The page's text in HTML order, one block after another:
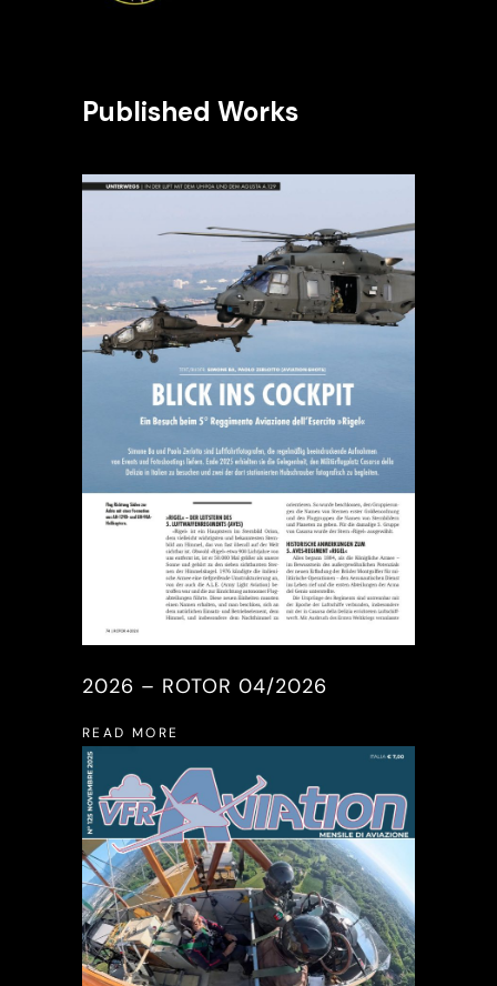
Published Works
2026 – ROTOR 04/2026
READ MORE